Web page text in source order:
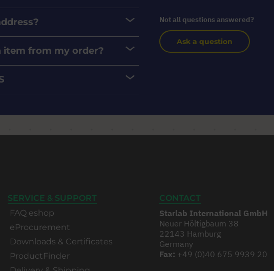
item from my order?
Not all questions answered?
Ask a question
SERVICE & SUPPORT
FAQ eshop
eProcurement
Downloads & Certificates
ProductFinder
CONTACT
Starlab International GmbH
Neuer Höltigbaum 38
22143 Hamburg
Germany
Fax: +49 (0)40 675 9939 20